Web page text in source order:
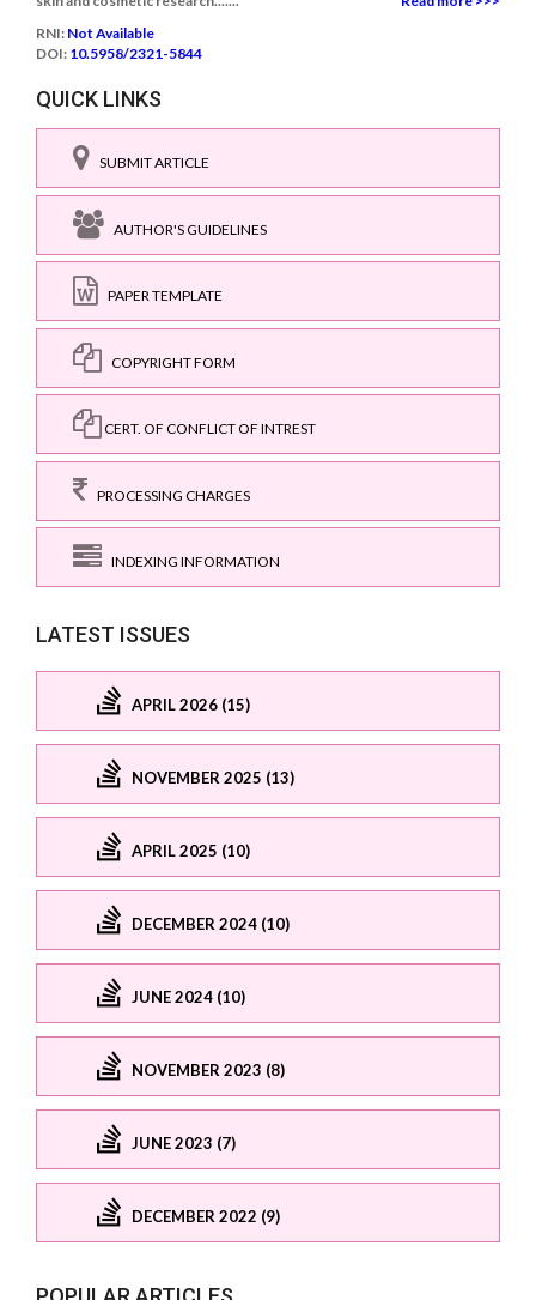
RNI: Not Available
DOI: 10.5958/2321-5844
QUICK LINKS
SUBMIT ARTICLE
AUTHOR'S GUIDELINES
PAPER TEMPLATE
COPYRIGHT FORM
CERT. OF CONFLICT OF INTREST
PROCESSING CHARGES
INDEXING INFORMATION
LATEST ISSUES
APRIL 2026 (15)
NOVEMBER 2025 (13)
APRIL 2025 (10)
DECEMBER 2024 (10)
JUNE 2024 (10)
NOVEMBER 2023 (8)
JUNE 2023 (7)
DECEMBER 2022 (9)